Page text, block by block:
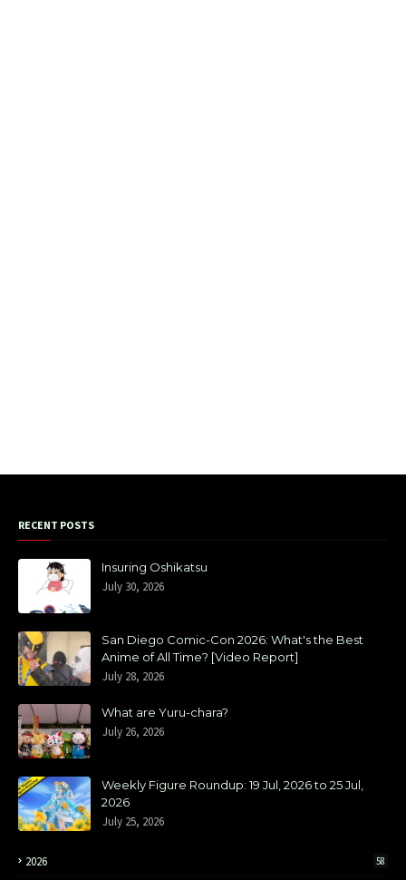
RECENT POSTS
Insuring Oshikatsu
July 30, 2026
San Diego Comic-Con 2026: What's the Best
Anime of All Time? [Video Report]
July 28, 2026
What are Yuru-chara?
July 26, 2026
Weekly Figure Roundup: 19 Jul, 2026 to 25 Jul,
2026
July 25, 2026
2026 58